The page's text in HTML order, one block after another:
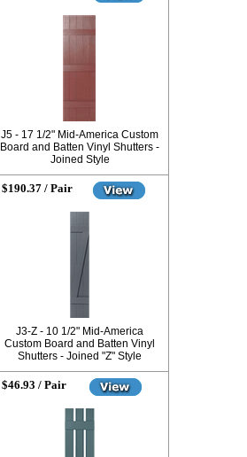
J5 - 17 1/2" Mid-America Custom
Board and Batten Vinyl Shutters -
Joined Style
$190.37 / Pair
J3-Z - 10 1/2" Mid-America
Custom Board and Batten Vinyl
Shutters - Joined "Z" Style
$46.93 / Pair